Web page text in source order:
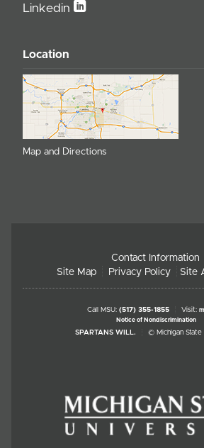
Linkedin
Location
Map and Directions
Contact Information
Site Map
Privacy Policy Site
Call MSU: (517) 355-1855 Visit:
Notice of Nondiscrimination
SPARTANS WILL. © Michigan